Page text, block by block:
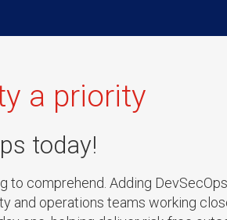
a priority
today!
comprehend. Adding
operations teams working